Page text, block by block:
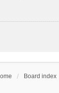
Board index